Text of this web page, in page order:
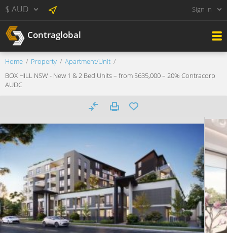
$ AUD Sign in
Contraglobal
Home Property
Apartment/Unit
BOX HILL NSW - New 1 & 2 Bed Units – from $635,000 – 20% Contracorp
AUDC